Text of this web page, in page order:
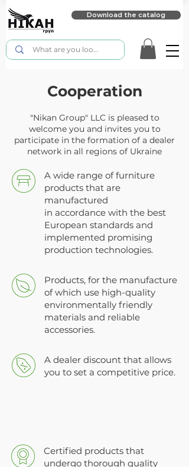
Download the catalog
Cooperation
"Nikan Group" LLC is pleased to
welcome you and invites you to
participate in the formation of a dealer
network in all regions of Ukraine
A wide range of furniture
products that are
manufactured
in accordance with the best
European standards and
implemented promising
production technologies.
Products, for the manufacture
of which use high-quality
environmentally friendly
materials and reliable
accessories.
A dealer discount that allows
you to set a competitive price.
Certified products that
undergo thorough quality